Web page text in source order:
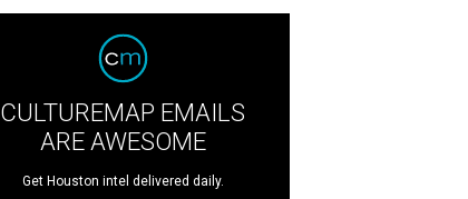
CULTUREMAP EMAILS
ARE AWESOME
Get Houston intel delivered daily.